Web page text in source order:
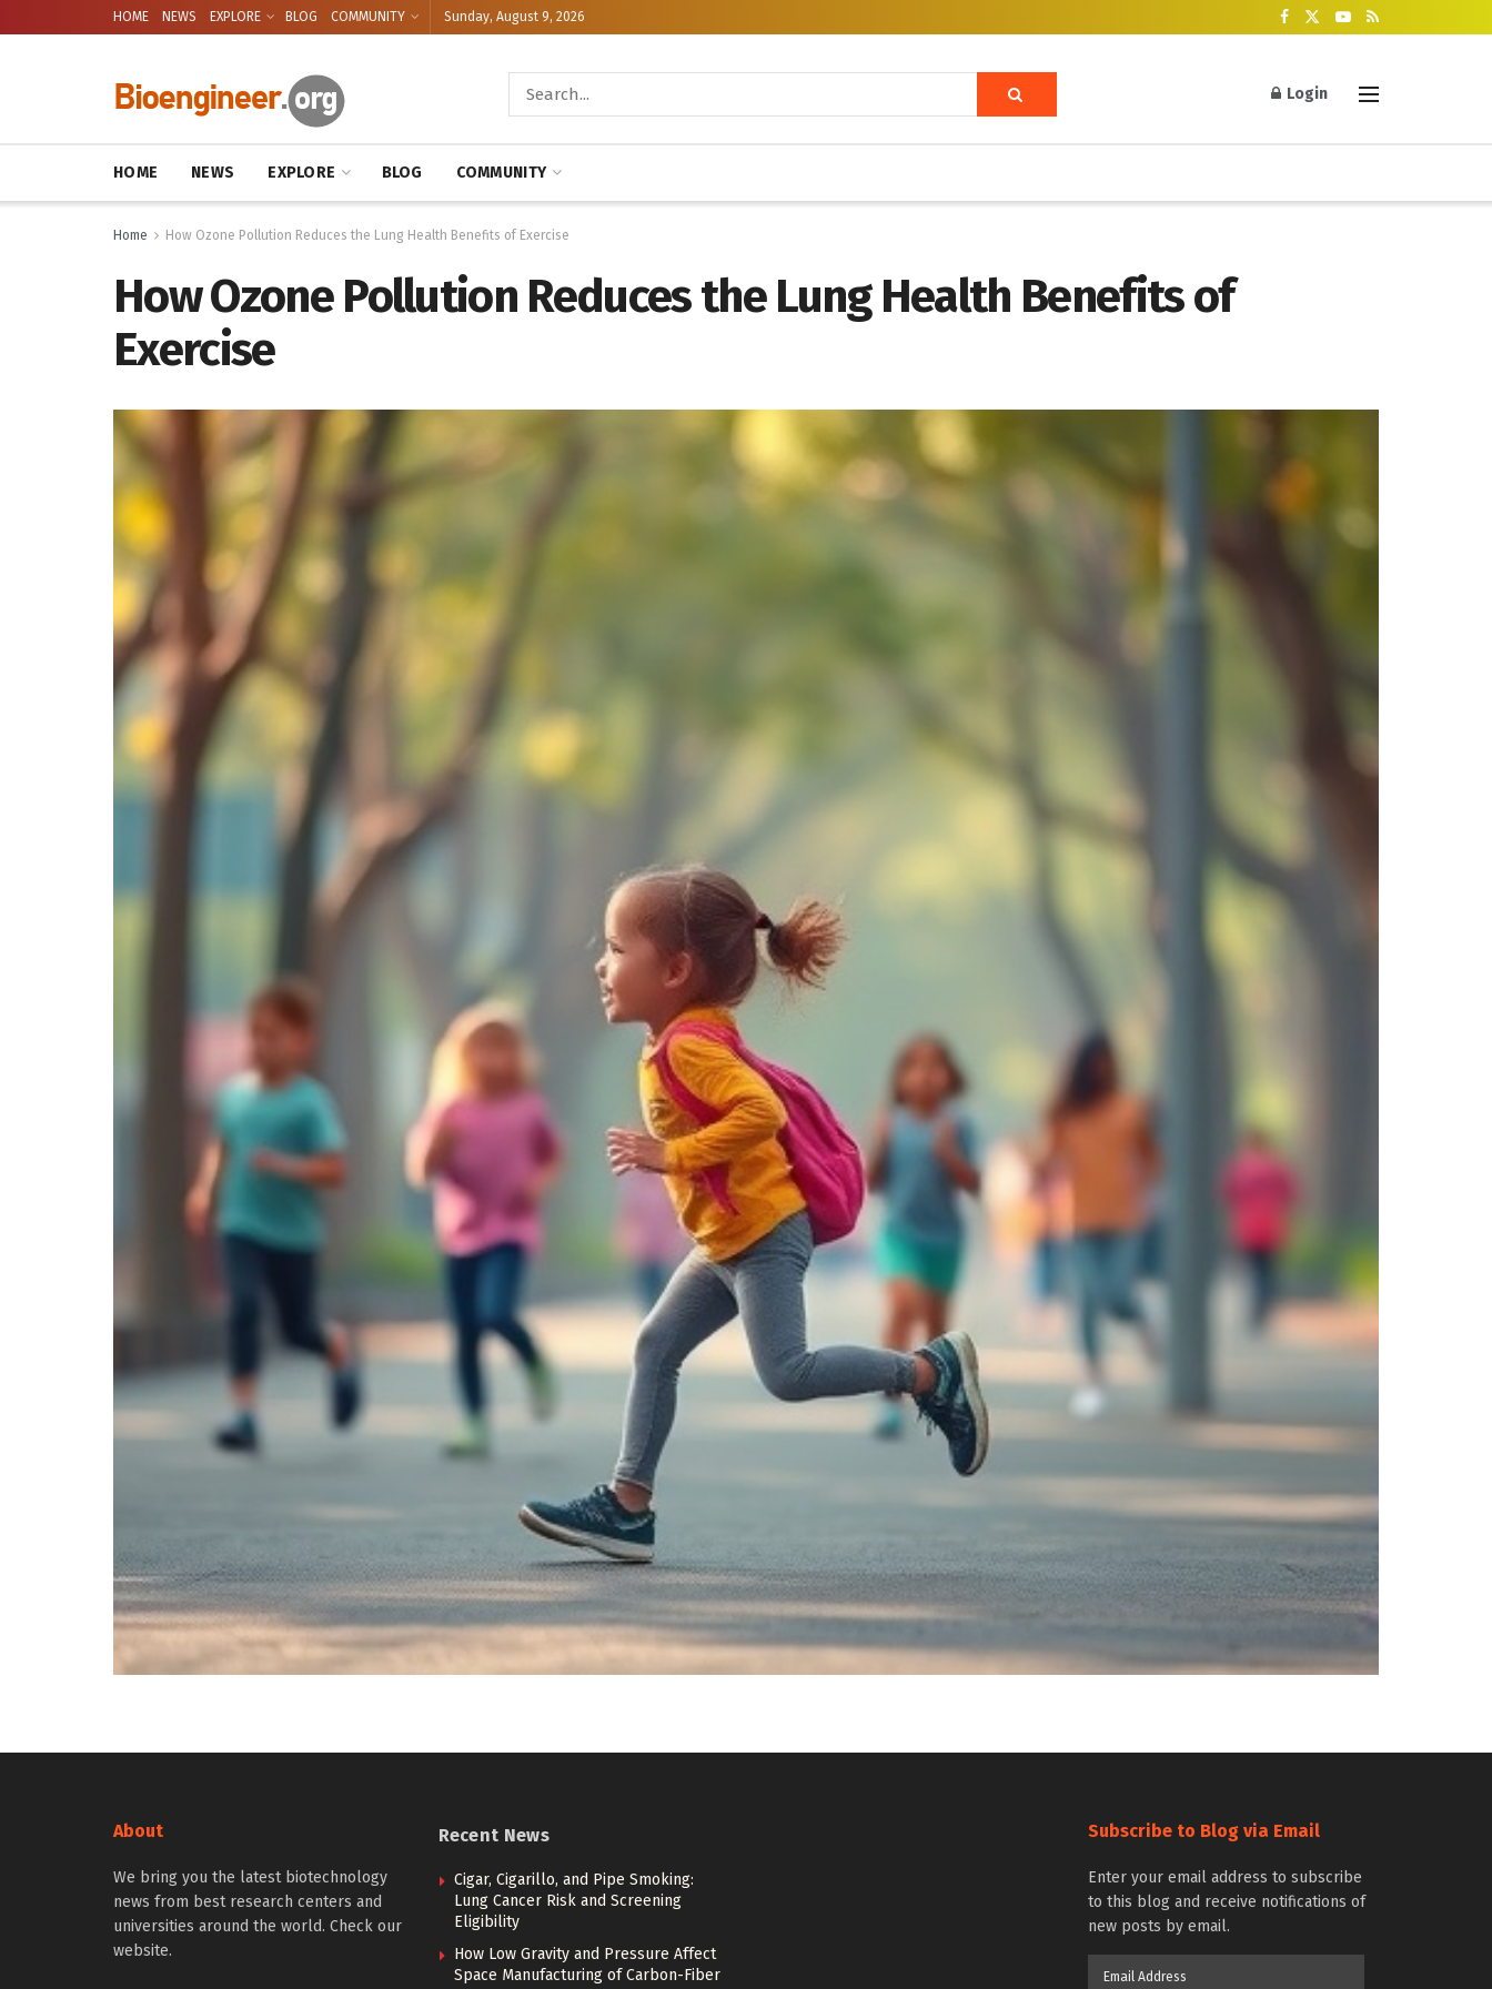
HOME NEWS EXPLORE BLOG COMMUNITY Sunday, August 9, 2026
Login
HOME NEWS EXPLORE BLOG COMMUNITY
Home How Ozone Pollution Reduces the Lung Health Benefits of Exercise
How Ozone Pollution Reduces the Lung Health Benefits of
Exercise
About
We bring you the latest biotechnology
news from best research centers and
universities around the world. Check our
website.
Recent News
Cigar, Cigarillo, and Pipe Smoking:
Lung Cancer Risk and Screening
Eligibility
How Low Gravity and Pressure Affect
Space Manufacturing of Carbon-Fiber
Subscribe to Blog via Email
Enter your email address to subscribe
to this blog and receive notifications of
new posts by email.